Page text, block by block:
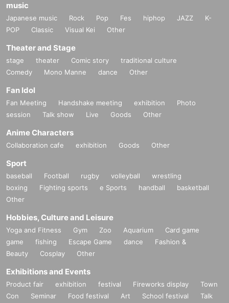
music
Japanese music Rock Pop Fes hiphop JAZZ
K-
POP
Classic Visual Kei Other
Theater and Stage
stage theater Comic story
traditional culture
Comedy
Mono Manne dance Other
Fan Idol
Fan Meeting Handshake meeting exhibition
Photo
session
Talk show Live Goods Other
Anime Characters
Collaboration cafe exhibition Goods Other
Sport
baseball Football rugby volleyball
wrestling
boxing
Fighting sports e Sports handball
basketball
Other
Hobbies, Culture and Leisure
Yoga and Fitness Gym Zoo Aquarium
Card game
game
fishing Escape Game dance
Fashion &
Beauty
Cosplay Other
Exhibitions and Events
Product fair exhibition festival Fireworks display
Town
Con
Seminar Food festival Art School festival
Talk